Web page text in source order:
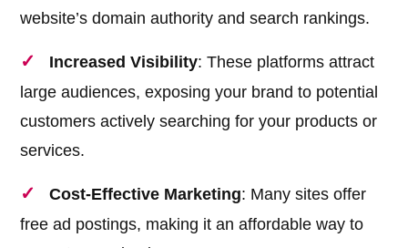
website’s domain authority and search rankings.
Increased Visibility: These platforms attract
large audiences, exposing your brand to potential
customers actively searching for your products or
services.
Cost-Effective Marketing: Many sites offer
free ad postings, making it an affordable way to